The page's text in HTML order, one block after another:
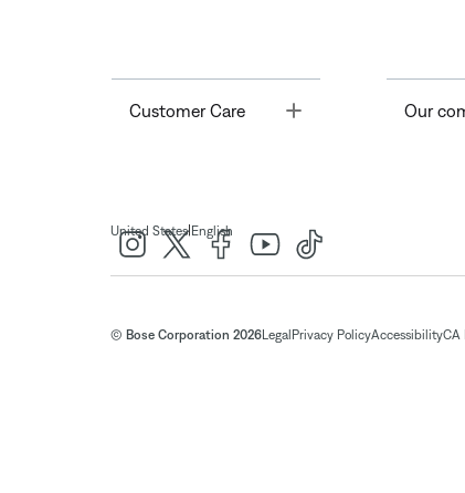
Customer Care Toggle Our
United States| English
© Bose Corporation 2026Legal Privacy PolicyAccessibilityCA